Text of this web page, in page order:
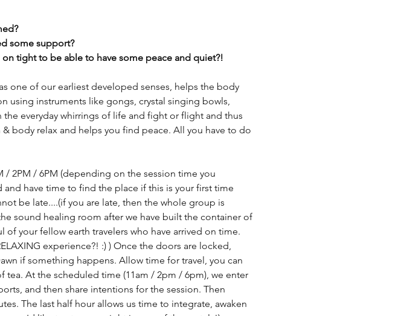
some support?​
tight to be able to have some peace and quiet?!
one of our earliest developed senses, helps the body
using instruments like gongs, crystal singing bowls,
everyday whirrings of life and fight or flight and thus
body relax and helps you find peace. All you have to do
/ 2PM / 6PM (depending on the session time you
have time to find the place if this is your first time
be late....(if you are late, then the whole group is
sound healing room after we have built the container of
your fellow earth travelers who have arrived on time.
experience?! :) ) Once the doors are locked,
if something happens. Allow time for travel, you can
tea. At the scheduled time (11am / 2pm / 6pm), we enter
and then share intentions for the session. Then
The last half hour allows us time to integrate, awaken